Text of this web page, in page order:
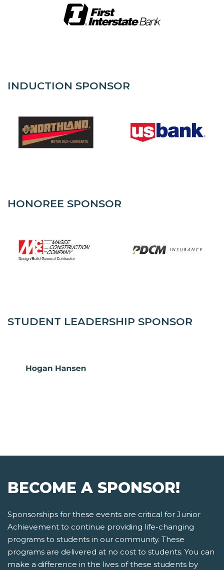
INDUCTION SPONSOR
HONOREE SPONSOR
STUDENT LEADERSHIP SPONSOR
BECOME A SPONSOR!
Sponsorships for these events are critical for Junior
Achievement to continue providing life-changing
programs to students in our community. These
programs are delivered at no cost to students. You can
make a difference in the lives of these students by